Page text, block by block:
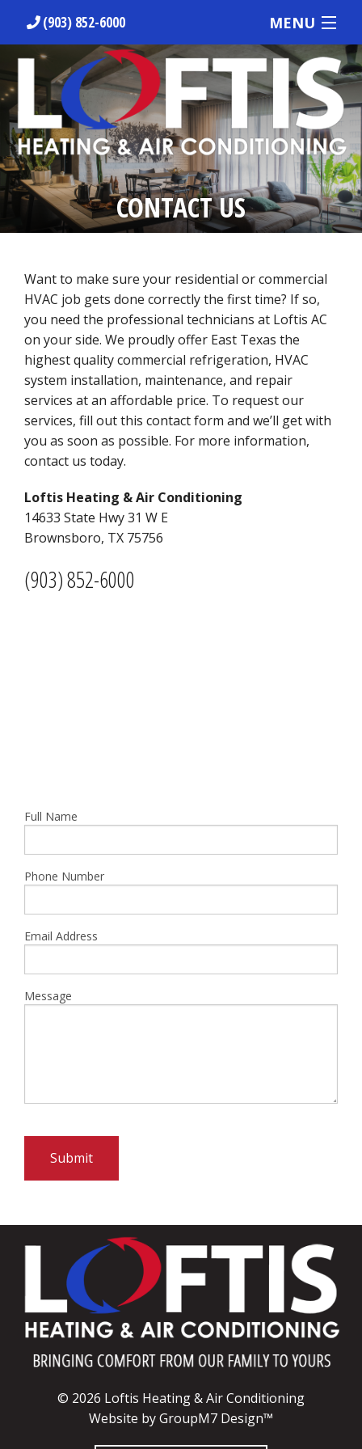
(903) 852-6000 MENU
HOME
ABOUT US
HVAC SERVICES
PREVENTATIVE MAINTENANCE
RESIDENTIAL
REQUEST OUR SERVICES
CONTACT US
Want to make sure your residential or commercial
HVAC job gets done correctly the first time? If so,
you need the professional technicians at Loftis AC
on your side. We proudly offer East Texas the
highest quality commercial refrigeration, HVAC
system installation, maintenance, and repair
services at an affordable price. To request our
services, fill out this contact form and we’ll get with
you as soon as possible. For more information,
contact us today.
Loftis Heating & Air Conditioning
14633 State Hwy 31 W E
Brownsboro, TX 75756
(903) 852-6000
Full Name
Phone Number
Email Address
Message
Submit
© 2026 Loftis Heating & Air Conditioning
Website byGroupM7 Design™